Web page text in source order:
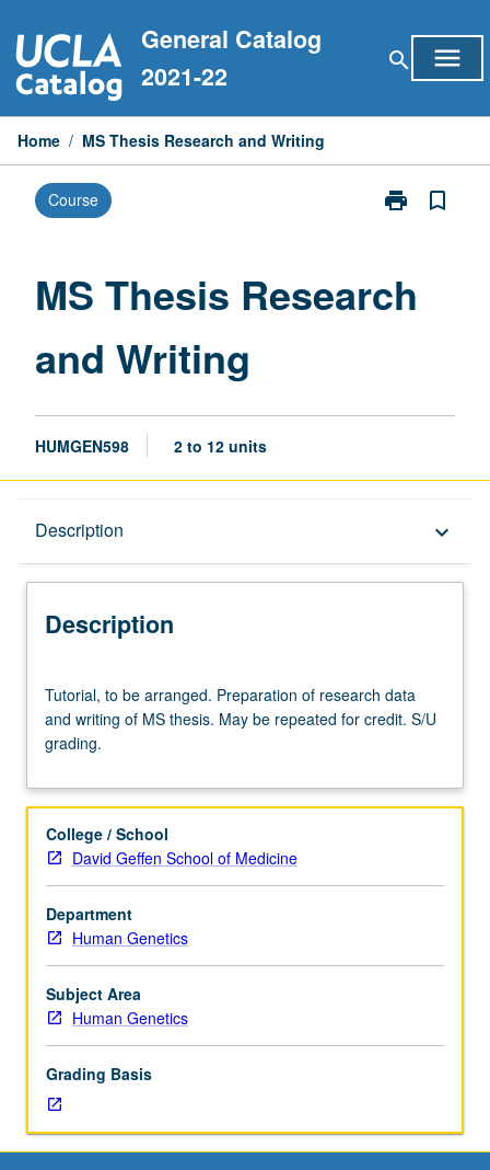
to
content
General Catalog
2021-22
search menu
Home / MS Thesis Research and Writing
Course print
Print
and
bookmark_border
MS Thesis Research
and Writing
HUMGEN598 2 to 12 units
Description keyboard_arrow_down
Description
to
be
arranged.
of
data
and
of
MS
thesis.
May
be
for
credit.
S/U
grading.
Tutorial, to be arranged. Preparation of research data
and writing of MS thesis. May be repeated for credit. S/U
grading.
College / School
David Geffen School of Medicine
Department
Human Genetics
Subject Area
Human Genetics
Grading Basis